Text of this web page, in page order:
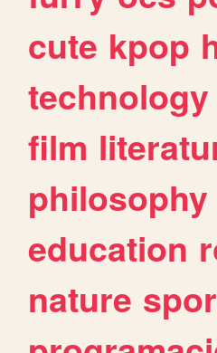
cute kpop
technology
film
philosophy
education
nature